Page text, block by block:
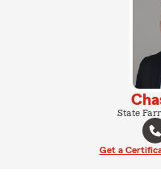
State
Get a